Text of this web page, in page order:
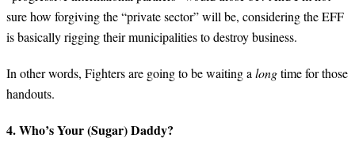
sure how forgiving the “private sector” will be, considering the EFF
is basically rigging their municipalities to destroy business.
In other words, Fighters are going to be waiting a longtime for those
handouts.
4. Who’s Your (Sugar) Daddy?